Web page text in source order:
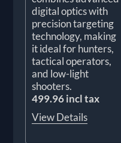
digital optics with
precision targeting
technology, making
it ideal for hunters,
tactical operators,
and low-light
shooters.
499.96 incl tax
View Details